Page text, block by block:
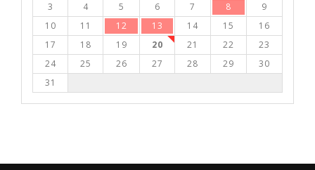
3
4 5 6 7 8
9
10
11 12 13 14 15
16
17
18 19 20 21 22
23
24
25 26 27 28 29
30
31